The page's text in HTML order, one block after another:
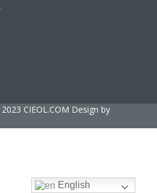
CIEOL.COM Design by
English